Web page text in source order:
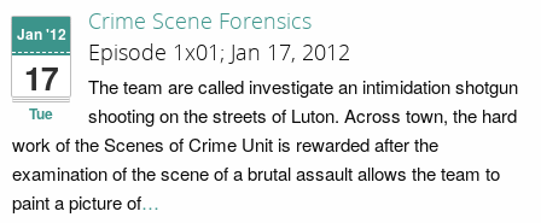
Jan '12
17
Tue
Crime Scene Forensics
Episode 1x01; Jan 17, 2012
The team are called investigate an intimidation shotgun
shooting on the streets of Luton. Across town, the hard
work of the Scenes of Crime Unit is rewarded after the
examination of the scene of a brutal assault allows the team to
paint a picture of…